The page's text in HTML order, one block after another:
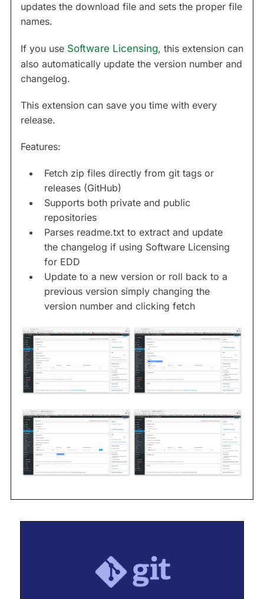
updates the download file and sets the proper file
names.
If you use Software Licensing, this extension can
also automatically update the version number and
changelog.
This extension can save you time with every
release.
Features:
Fetch zip files directly from git tags or
releases (GitHub)
Supports both private and public
repositories
Parses readme.txt to extract and update
the changelog if using Software Licensing
for EDD
Update to a new version or roll back to a
previous version simply changing the
version number and clicking fetch